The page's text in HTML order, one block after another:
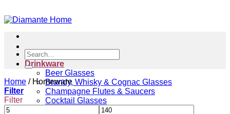
Drinkware
Beer Glasses
Brandy, Whisky & Cognac Glasses
Champagne Flutes & Saucers
Cocktail Glasses
Search
for:
Home /Homeware
Filter
Filter